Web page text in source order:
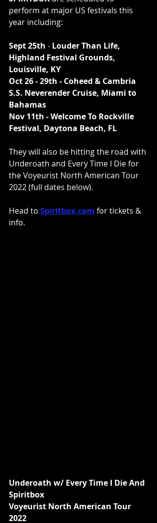
perform at major US festivals this
year including:
Sept 25th - Louder Than Life,
Highland Festival Grounds,
Louisville, KY
Oct 26 - 29th - Coheed & Cambria
S.S. Neverender Cruise, Miami to
Bahamas
Nov 11th - Welcome To Rockville
Festival, Daytona Beach, FL
Theywill also be hitting the road with
Underoath and Every Time I Die for
the Voyeurist North American Tour
2022 (full dates below).
Head to Spiritbox.com for tickets &
info.
Underoath w/ Every Time I Die And
Spiritbox
Voyeurist North American Tour
2022